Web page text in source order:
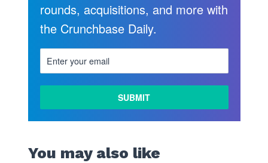
rounds, acquisitions, and more with
the Crunchbase Daily.
You may also like